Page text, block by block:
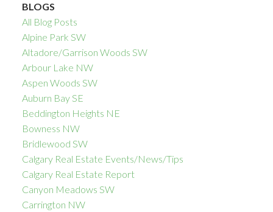
BLOGS
All Blog Posts
Alpine Park SW
Altadore/Garrison Woods SW
Arbour Lake NW
Aspen Woods SW
Auburn Bay SE
Beddington Heights NE
Bowness NW
Bridlewood SW
Calgary Real Estate Events/News/Tips
Calgary Real Estate Report
Canyon Meadows SW
Carrington NW